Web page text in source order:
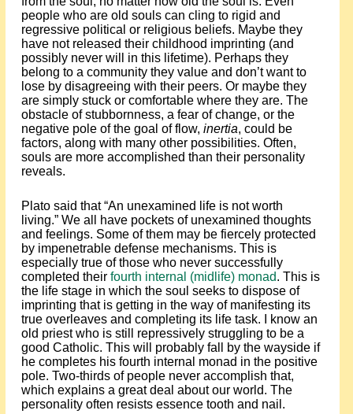
people who are old souls can cling to rigid and
regressive political or religious beliefs. Maybe they
have not released their childhood imprinting (and
possibly never will in this lifetime). Perhaps they
belong to a community they value and don’t want to
lose by disagreeing with their peers. Or maybe they
are simply stuck or comfortable where they are. The
obstacle of stubbornness, a fear of change, or the
negative pole of the goal of flow, inertia, could be
factors, along with many other possibilities. Often,
souls are more accomplished than their personality
reveals.
Plato said that “An unexamined life is not worth
living.” We all have pockets of unexamined thoughts
and feelings. Some of them may be fiercely protected
by impenetrable defense mechanisms. This is
especially true of those who never successfully
completed their fourth internal (midlife) monad. This is
the life stage in which the soul seeks to dispose of
imprinting that is getting in the way of manifesting its
true overleaves and completing its life task. I know an
old priest who is still repressively struggling to be a
good Catholic. This will probably fall by the wayside if
he completes his fourth internal monad in the positive
pole. Two-thirds of people never accomplish that,
which explains a great deal about our world. The
personality often resists essence tooth and nail.